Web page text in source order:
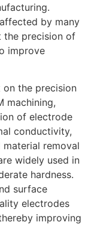
by many
the precision of
improve
the precision
machining,
of electrode
conductivity,
removal
widely used in
hardness.
surface
electrodes
improving